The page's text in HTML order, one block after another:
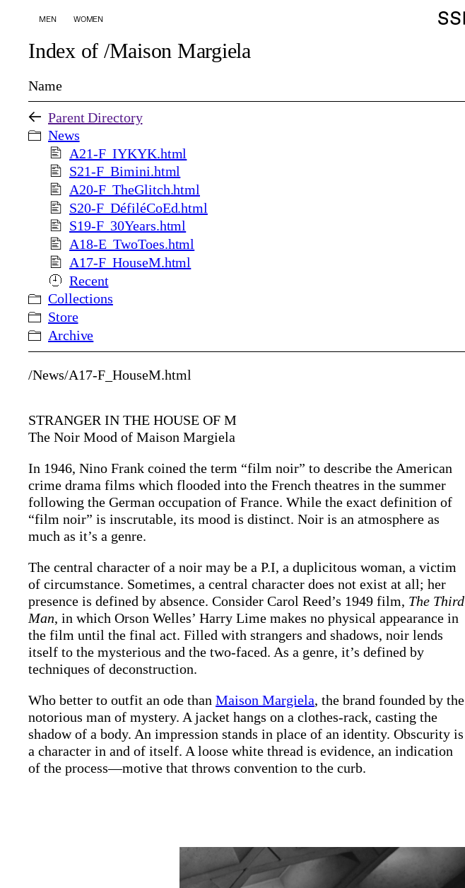
MEN WOMEN
Index of /Maison Margiela
Name
Parent Directory
News
A21-F_IYKYK.html
S21-F_Bimini.html
A20-F_TheGlitch.html
S20-F_DéfiléCoEd.html
S19-F_30Years.html
A18-E_TwoToes.html
A17-F_HouseM.html
Recent
Collections
Store
Archive
/News/A17-F_HouseM.html
STRANGER IN THE HOUSE OF M
The Noir Mood of Maison Margiela
In 1946, Nino Frank coined the term “film noir” to describe the American
crime drama films which flooded into the French theatres in the summer
following the German occupation of France. While the exact definition of
“film noir” is inscrutable, its mood is distinct. Noir is an atmosphere as
much as it’s a genre.
The central character of a noir may be a P.I, a duplicitous woman, a victim
of circumstance. Sometimes, a central character does not exist at all; her
presence is defined by absence. Consider Carol Reed’s 1949 film, The Third
Man, in which Orson Welles’ Harry Lime makes no physical appearance in
the film until the final act. Filled with strangers and shadows, noir lends
itself to the mysterious and the two-faced. As a genre, it’s defined by
techniques of deconstruction.
Who better to outfit an ode than Maison Margiela, the brand founded by the
notorious man of mystery. A jacket hangs on a clothes-rack, casting the
shadow of a body. An impression stands in place of an identity. Obscurity is
a character in and of itself. A loose white thread is evidence, an indication
of the process—motive that throws convention to the curb.